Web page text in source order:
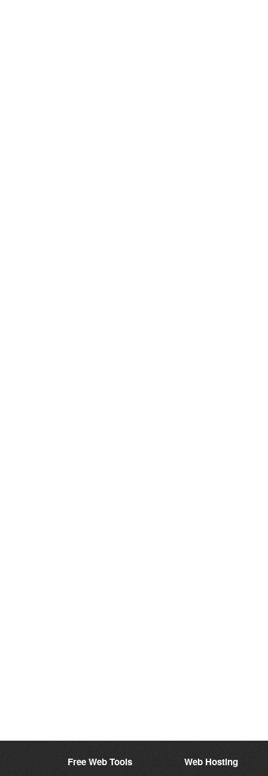
Free Web Tools Web Hosting